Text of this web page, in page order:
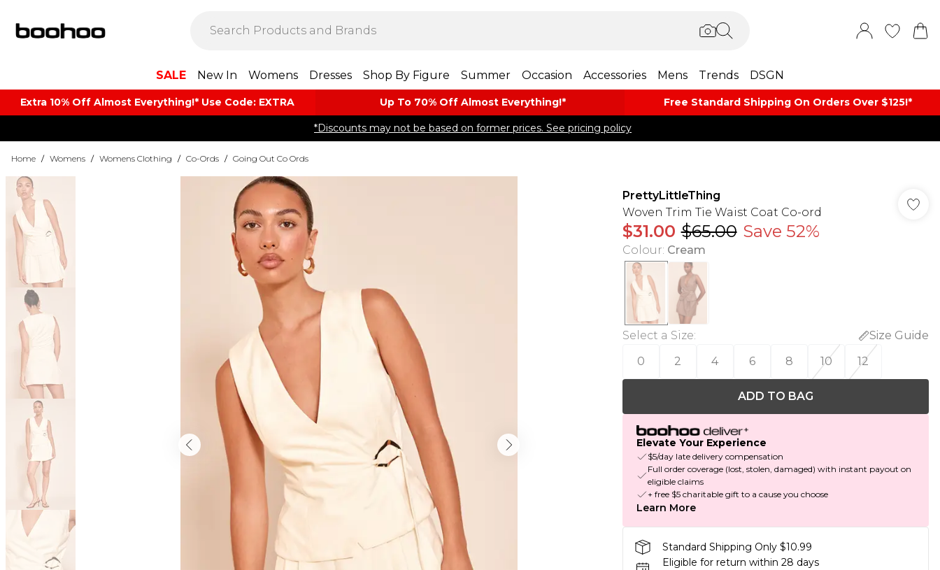
SALE New In Womens Dresses Shop By Figure Summer Occasion Accessories Mens Trends DSGN
Extra 10% Off Almost Everything​​!* Use Code: EXTRA Up To 70% Off Almost​ Everything!* Free Standard Shipping On Orders Over $125!​*
*Discounts may not be based on former prices. See pricing policy
Home / Womens / Womens Clothing / Co-Ords / Going Out Co Ords
PrettyLittleThing
Woven Trim Tie Waist Coat Co-ord
$31.00 $65.00 Save 52%
Colour: Cream
Select a Size:
Size Guide
0
2 4 6 8 10 12
ADD TO BAG
Elevate Your Experience
$5/day late delivery compensation
Full order coverage (lost, stolen, damaged) with instant payout on
eligible claims
+ free $5 charitable gift to a cause you choose
Learn More
Standard Shipping Only $10.99
Eligible for return within 28 days